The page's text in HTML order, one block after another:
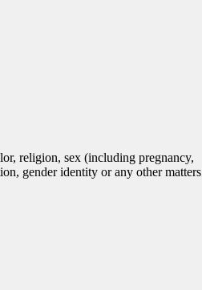
religion, sex (including pregnancy,
gender identity or any other matters